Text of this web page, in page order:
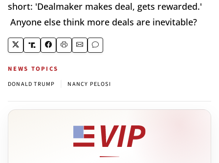
short: 'Dealmaker makes deal, gets rewarded.'
Anyone else think more deals are inevitable?
NEWS TOPICS
DONALD TRUMP NANCY PELOSI